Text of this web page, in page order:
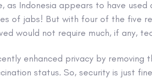
as Indonesia appears to have
of jabs! But with four of the five
would not require much, if any,
enhanced privacy by removing
status. So, security is just